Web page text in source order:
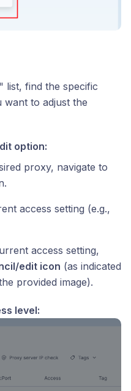
list, find the specific
to adjust the
option:
proxy, navigate to
access setting (e.g.,
access setting,
edit icon (as indicated
provided image).
level: